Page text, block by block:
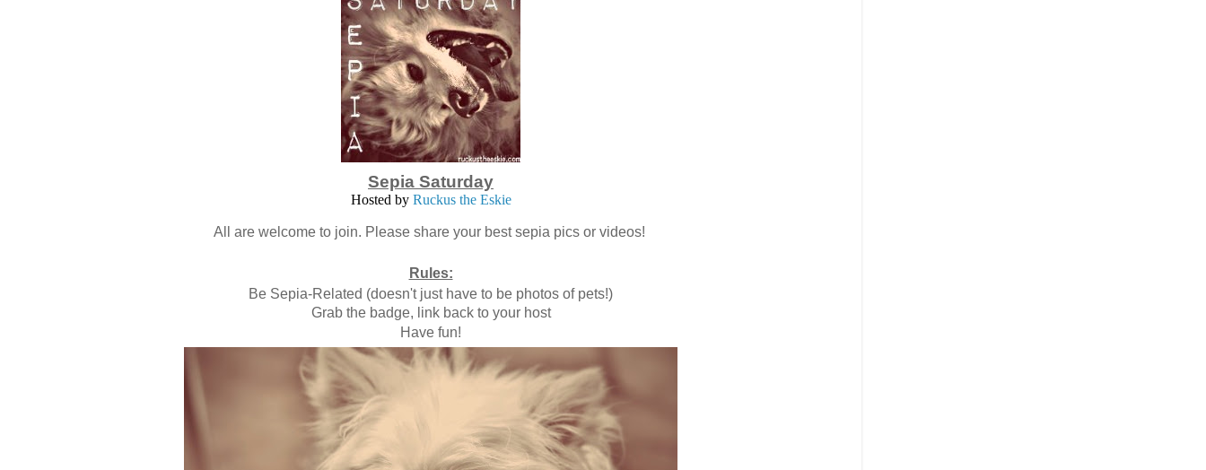
Sepia Saturday
Hosted by Ruckus the Eskie
All are welcome to join. Please share your best sepia pics or videos!
Rules:
Be Sepia-Related (doesn't just have to be photos of pets!)
Grab the badge, link back to your host
Have fun!